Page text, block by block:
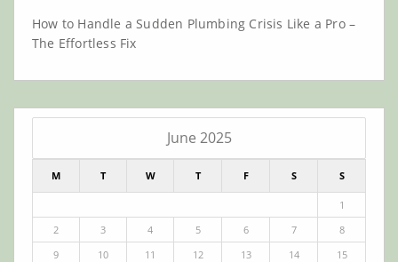
How to Handle a Sudden Plumbing Crisis Like a Pro –
The Effortless Fix
June 2025
M T W T F S S
1
2
3 4 5 6 7
8
9
10 11 12 13 14
15